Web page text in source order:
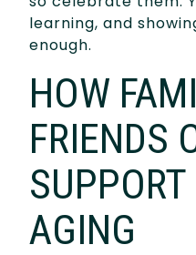
learning, and
enough.
HOW
FRIENDS
AGING